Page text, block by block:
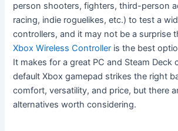
person shooters, fighters, third-person
racing, indie roguelikes, etc.) to test a
controllers, and it may not be a surprise
Xbox Wireless Controller is the best
It makes for a great PC and Steam Deck
default Xbox gamepad strikes the right
comfort, versatility, and price, but there
alternatives worth considering.